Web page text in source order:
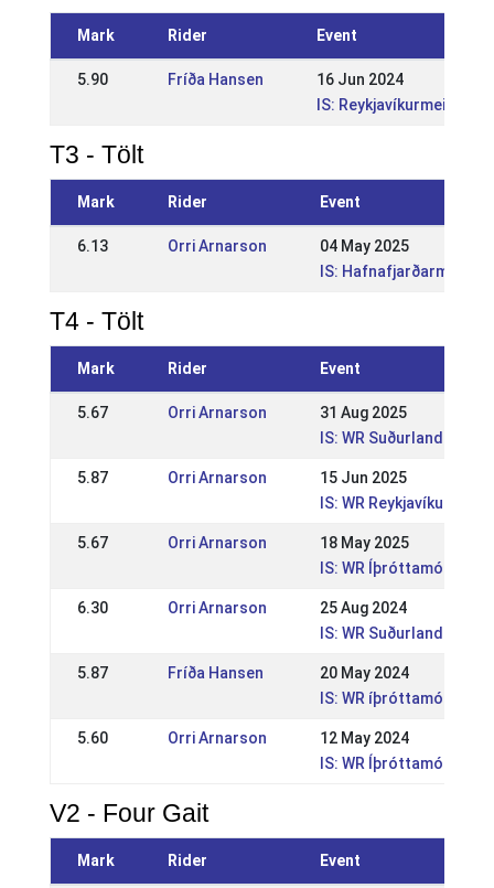
Mark Rider Event
5.90 Fríða Hansen
16 Jun 2024
IS:
T3 - Tölt
Mark Rider Event
6.13 Orri Arnarson
04 May 2025
IS:
T4 - Tölt
Mark Rider Event
5.67 Orri Arnarson
31 Aug 2025
IS: WR Suðurlandsmót
5.87 Orri Arnarson
15 Jun 2025
IS: WR
5.67 Orri Arnarson
18 May 2025
IS: WR Íþróttamót
6.30 Orri Arnarson
25 Aug 2024
IS: WR Suðurlandsmót
5.87 Fríða Hansen
20 May 2024
IS: WR íþróttamót
5.60 Orri Arnarson
12 May 2024
IS: WR Íþróttamót
V2 - Four Gait
Mark Rider Event